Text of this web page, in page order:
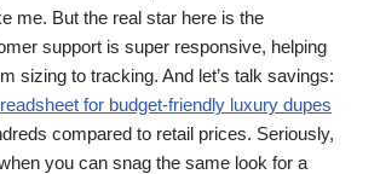
me. But the real star here is the
support is super responsive, helping
sizing to tracking. And let’s talk savings:
for budget-friendly luxury dupes
compared to retail prices. Seriously,
you can snag the same look for a